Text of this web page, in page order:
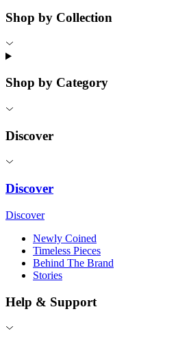
Shop by Collection
Shop by Category
Discover
Discover
Discover
Newly Coined
Timeless Pieces
Behind The Brand
Stories
Help & Support